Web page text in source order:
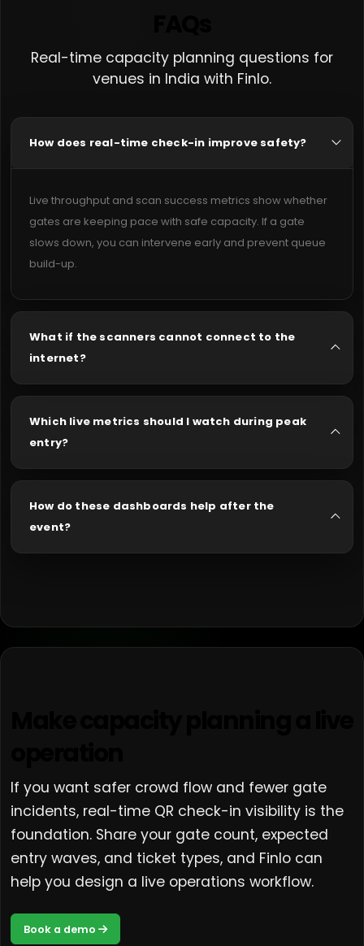
Real-time capacity planning questions for
venues in India with Finlo.
How does real-time check-in improve safety?
Live throughput and scan success metrics show whether
gates are keeping pace with safe capacity. If a gate
slows down, you can intervene early and prevent queue
build-up.
What if the scanners cannot connect to the
internet?
Which live metrics should I watch during peak
entry?
How do these dashboards help after the
event?
If you want safer crowd flow and fewer gate
incidents, real-time QR check-in visibility is the
foundation. Share your gate count, expected
entry waves, and ticket types, and Finlo can
help you design a live operations workflow.
Book a demo